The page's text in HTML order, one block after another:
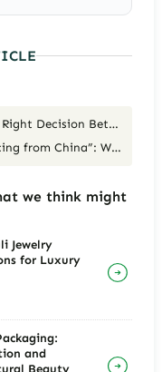
How to Make the Right Decision Between Cost, Luxury, and Eco-Trends
Rethinking “Sourcing from China”: Why It’s a Strategic Choice for Building Long-Term Brand Value, Not Just Cutting Costs
we think might
Jewelry
for Luxury
and
Beauty